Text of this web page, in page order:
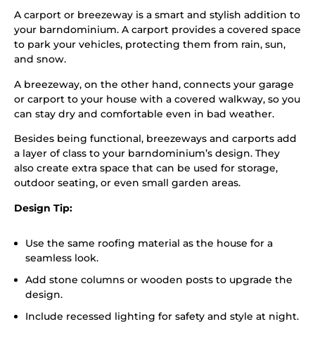
A carport or breezeway is a smart and stylish addition to
your barndominium. A carport provides a covered space
to park your vehicles, protecting them from rain, sun,
and snow.
A breezeway, on the other hand, connects your garage
or carport to your house with a covered walkway, so you
can stay dry and comfortable even in bad weather.
Besides being functional, breezeways and carports add
a layer of class to your barndominium’s design. They
also create extra space that can be used for storage,
outdoor seating, or even small garden areas.
Design Tip:
Use the same roofing material as the house for a
seamless look.
Add stone columns or wooden posts to upgrade the
design.
Include recessed lighting for safety and style at night.